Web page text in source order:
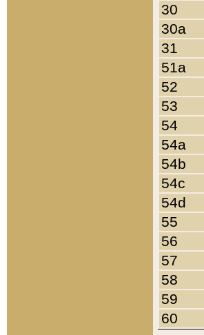
30
30a
31
51a
52
53
54
54a
54b
54c
54d
55
56
57
58
59
60